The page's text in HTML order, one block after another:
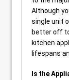
Although
single unit
better off
kitchen
lifespans
Is the